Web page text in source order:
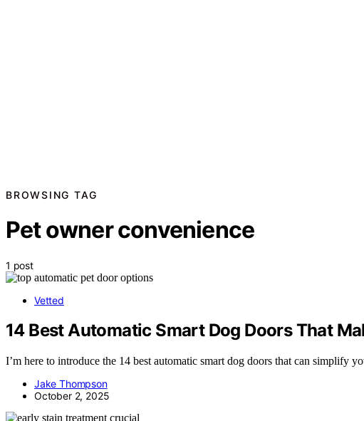
BROWSING TAG
Pet owner convenience
1 post
Vetted
14 Best Automatic Smart Dog Doors That
I’m here to introduce the 14 best automatic smart dog doors that can simplify
Jake Thompson
October 2, 2025